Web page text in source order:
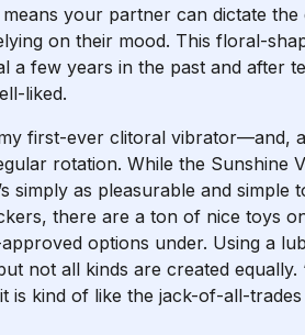
your partner can dictate
on their mood. This floral-
a few years in the past and after
liked.
first-ever clitoral vibrator—and,
rotation. While the Sunshine
simply as pleasurable and simple
there are a ton of nice toys
options under. Using a
not all kinds are created
is kind of like the jack-of-all-